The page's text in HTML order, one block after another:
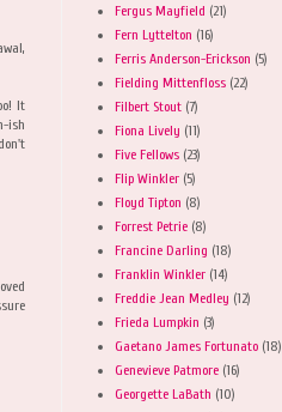
It
ish
Fergus Mayfield (21)
Fern Lyttelton (16)
Ferris Anderson-Erickson (5)
Fielding Mittenfloss (22)
Filbert Stout (7)
Fiona Lively (11)
Five Fellows (23)
Flip Winkler (5)
Floyd Tipton (8)
Forrest Petrie (8)
Francine Darling (18)
Franklin Winkler (14)
Freddie Jean Medley (12)
Frieda Lumpkin (3)
Gaetano James Fortunato (18)
Genevieve Patmore (16)
Georgette LaBath (10)